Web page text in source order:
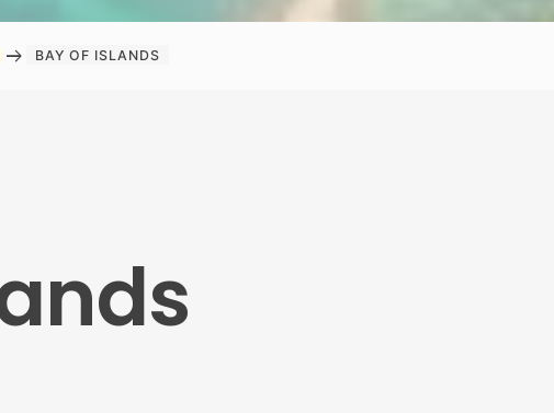
arrow_right_alt BAY OF ISLANDS